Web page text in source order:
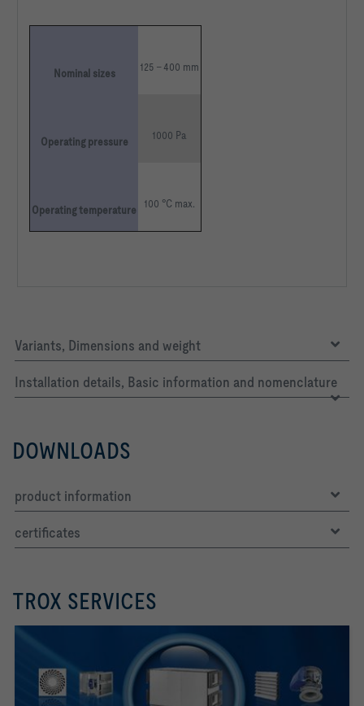
Nominal sizes 125 – 400 mm
Operating pressure 1000 Pa
Operating temperature 100 °C max.
Variants, Dimensions and weight
Installation details, Basic information and nomenclature
DOWNLOADS
product information
certificates
TROX SERVICES